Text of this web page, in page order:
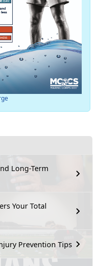
Long-Term
Your Total
Prevention Tips